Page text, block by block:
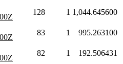
128 1 1,044.645600
83 1 995.263100
82 1 192.506431